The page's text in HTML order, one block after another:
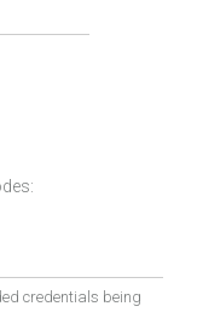
credentials being